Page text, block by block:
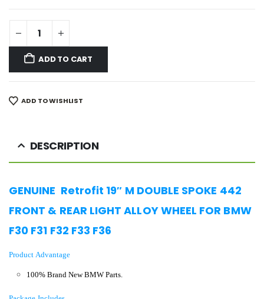
ADD TO CART
ADD TO WISHLIST
DESCRIPTION
GENUINE Retrofit 19″ M DOUBLE SPOKE 442
FRONT & REAR LIGHT ALLOY WHEEL FOR BMW
F30 F31 F32 F33 F36
Product Advantage
100% Brand New BMW Parts.